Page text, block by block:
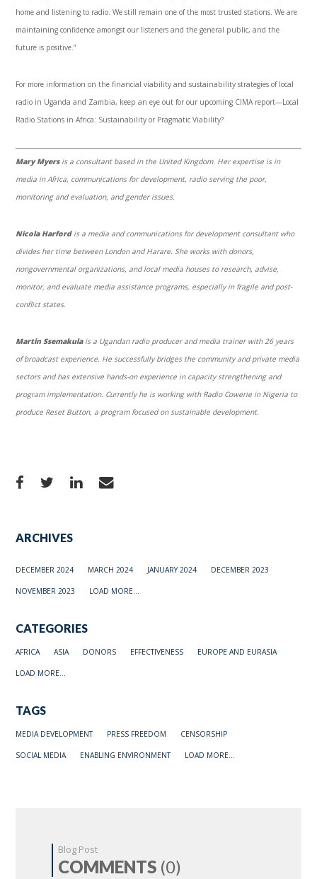
home and listening to radio. We still remain one of the most trusted stations. We are
maintaining confidence amongst our listeners and the general public, and the
future is positive.”
For more information on the financial viability and sustainability strategies of local
radio in Uganda and Zambia, keep an eye out for our upcoming CIMA report—Local
Radio Stations in Africa: Sustainability or Pragmatic Viability?
Mary Myersis a consultant based in the United Kingdom. Her expertise is in
media in Africa, communications for development, radio serving the poor,
monitoring and evaluation, and gender issues.
Nicola Harfordis a media and communications for development consultant who
divides her time between London and Harare. She works with donors,
nongovernmental organizations, and local media houses to research, advise,
monitor, and evaluate media assistance programs, especially in fragile and post-
conflict states.
Martin Ssemakulais a Ugandan radio producer and media trainer with 26 years
of broadcast experience. He successfully bridges the community and private media
sectors and has extensive hands-on experience in capacity strengthening and
program implementation. Currently he is working with Radio Cowerie in Nigeria to
produce Reset Button, a program focused on sustainable development.
ARCHIVES
DECEMBER 2024 MARCH 2024 JANUARY 2024 DECEMBER 2023
NOVEMBER 2023 LOAD MORE...
CATEGORIES
AFRICA ASIA DONORS EFFECTIVENESS EUROPE AND EURASIA
LOAD MORE...
TAGS
MEDIA DEVELOPMENT PRESS FREEDOM CENSORSHIP
SOCIAL MEDIA ENABLING ENVIRONMENT LOAD MORE...
Blog Post
COMMENTS (0)